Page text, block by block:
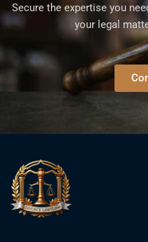
Secure the expertise you
your legal